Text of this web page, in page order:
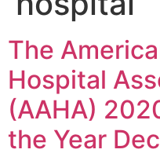
The
Hospital
(AAHA)
the Year